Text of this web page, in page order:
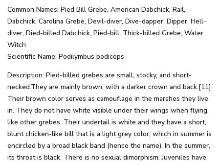
Common Names: Pied Bill Grebe, American Dabchick, Rail,
Dabchick, Carolina Grebe, Devil-diver, Dive-dapper, Dipper, Hell-
diver, Died-billed Dabchick, Pied-bill, Thick-billed Grebe, Water
Witch
Scientific Name: Podilymbus podiceps
Description: Pied-billed grebes are small, stocky, and short-
necked.They are mainly brown, with a darker crown and back.[11]
Their brown color serves as camouflage in the marshes they live
in. They do not have white visible under their wings when flying,
like other grebes. Their undertail is white and they have a short,
blunt chicken-like bill that is a light grey color, which in summer is
encircled by a broad black band (hence the name). In the summer,
its throat is black. There is no sexual dimorphism. Juveniles have